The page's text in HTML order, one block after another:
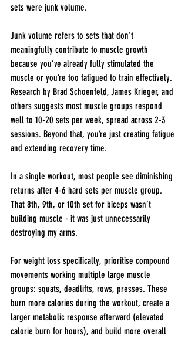
sets were junk volume.
Junk volume refers to sets that don’t
meaningfully contribute to muscle growth
because you’ve already fully stimulated the
muscle or you’re too fatigued to train effectively.
Research by Brad Schoenfeld, James Krieger, and
others suggests most muscle groups respond
well to 10-20 sets per week, spread across 2-3
sessions. Beyond that, you’re just creating fatigue
and extending recovery time.
In a single workout, most people see diminishing
returns after 4-6 hard sets per muscle group.
That 8th, 9th, or 10th set for biceps wasn’t
building muscle - it was just unnecessarily
destroying my arms.
For weight loss specifically, prioritise compound
movements working multiple large muscle
groups: squats, deadlifts, rows, presses. These
burn more calories during the workout, create a
larger metabolic response afterward (elevated
calorie burn for hours), and build more overall